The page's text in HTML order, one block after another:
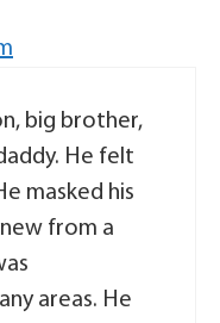
big brother,
He felt
masked his
from a
areas. He